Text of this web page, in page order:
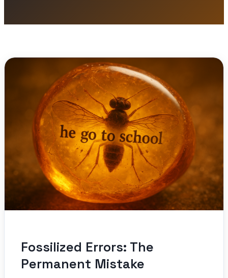
Fossilized Errors: The
Permanent Mistake